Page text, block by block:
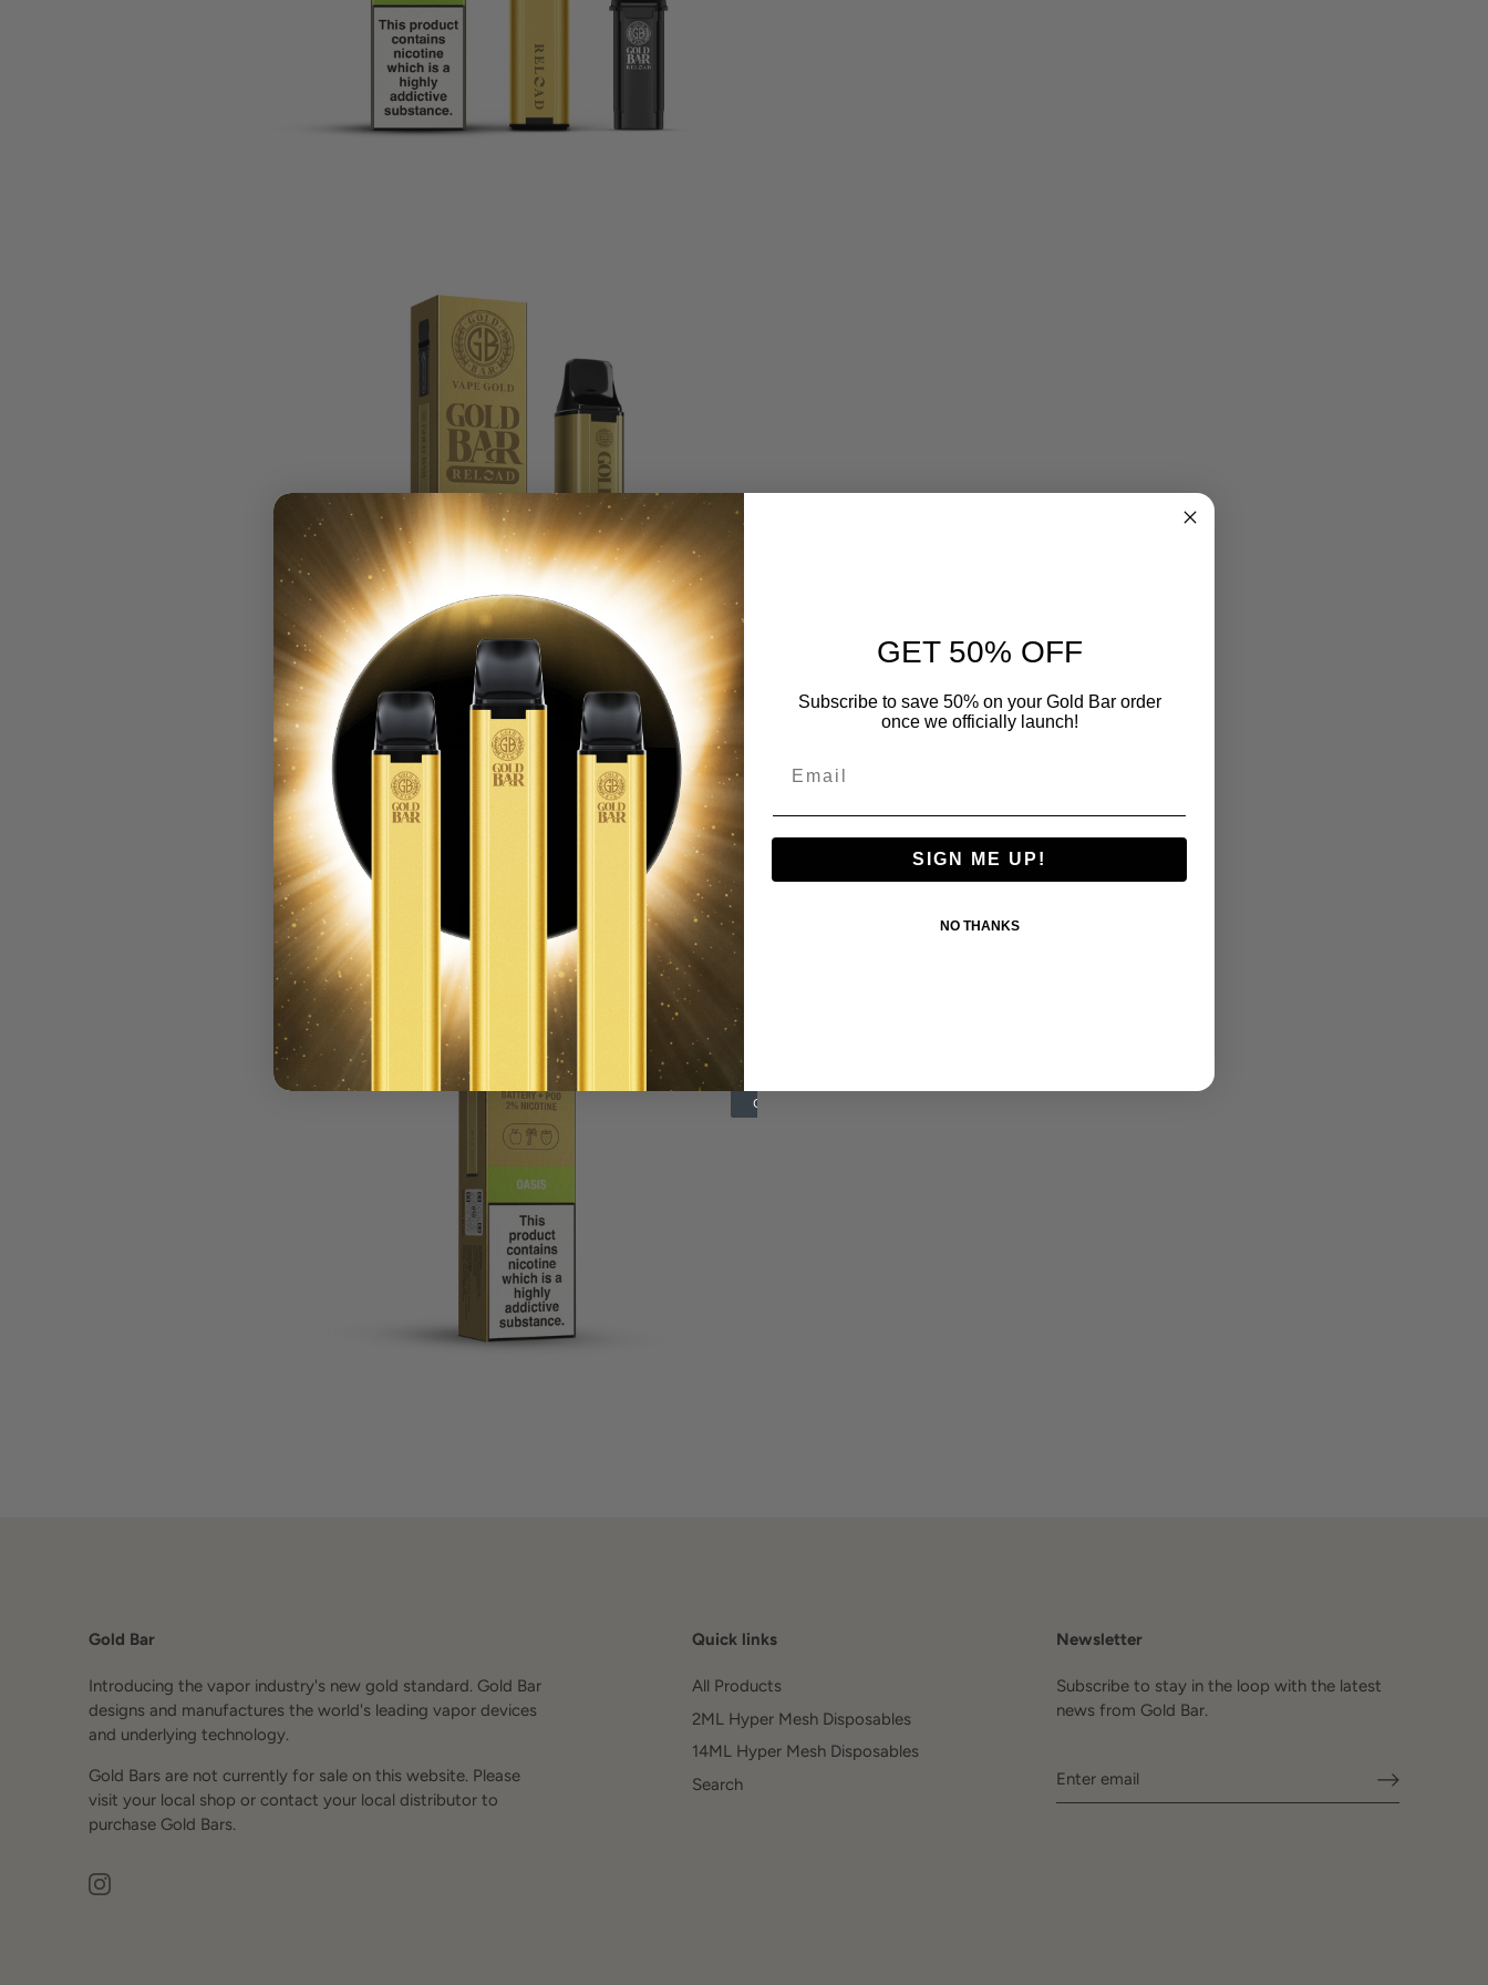
Gold Bar
Introducing the vapor industry's new gold standard. Gold Bar
designs and manufactures the world's leading vapor devices
and underlying technology.
Gold Bars are not currently for sale on this website. Please
visit your local shop or contact your local distributor to
purchase Gold Bars.
Quick links
All Products
2ML Hyper Mesh Disposables
14ML Hyper Mesh Disposables
Search
Newsletter
Subscribe to stay in the loop with the latest
news from Gold Bar.
GET 50% OFF
Subscribe to save 50% on your Gold Bar order
once we officially launch!
SIGN ME UP!
NO THANKS